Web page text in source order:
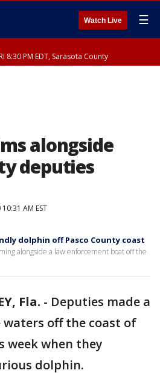
Watch Live ☰
8:30 PM EDT, Sarasota County
alongside
deputies
AM EST
dolphin off Pasco County coast
alongside a law enforcement boat off the
Fla. - Deputies made a
off the coast of
week when they
dolphin.